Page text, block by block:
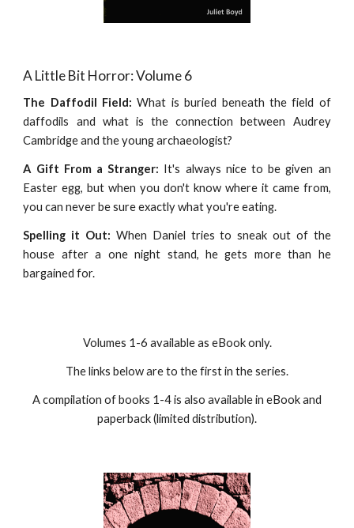
A Little Bit Horror: Volume 6
The Daffodil Field:What is buried beneath the field of
daffodils and what is the connection between Audrey
Cambridge and the young archaeologist?
A Gift From a Stranger: It's always nice to be given an
Easter egg, but when you don't know where it came from,
you can never be sure exactly what you're eating.
Spelling it Out: When Daniel tries to sneak out of the
house after a one night stand, he gets more than he
bargained for.
Volumes 1-6 available as eBook only.
The links below are to the first in the series.
A compilation of books 1-4 is also available in eBook and
paperback (limited distribution).